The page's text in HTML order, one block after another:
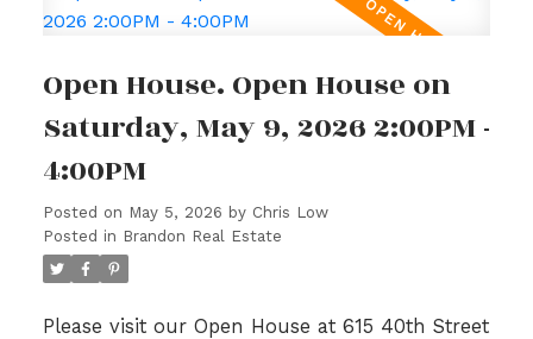
Open House. Open House on
Saturday, May 9, 2026 2:00PM -
4:00PM
Posted on May 5, 2026 by Chris Low
Posted in Brandon Real Estate
Please visit our Open House at 615 40th Street